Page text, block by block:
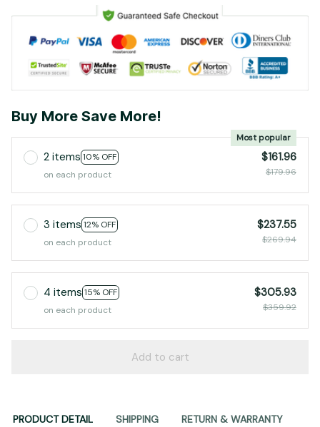
Buy More Save More!
2 items 10% OFF
Most popular
on each product
$161.96
$179.96
3 items 12% OFF
on each product
$237.55
$269.94
4 items 15% OFF
on each product
$305.93
$359.92
Add to cart
PRODUCT DETAIL SHIPPING RETURN & WARRANTY